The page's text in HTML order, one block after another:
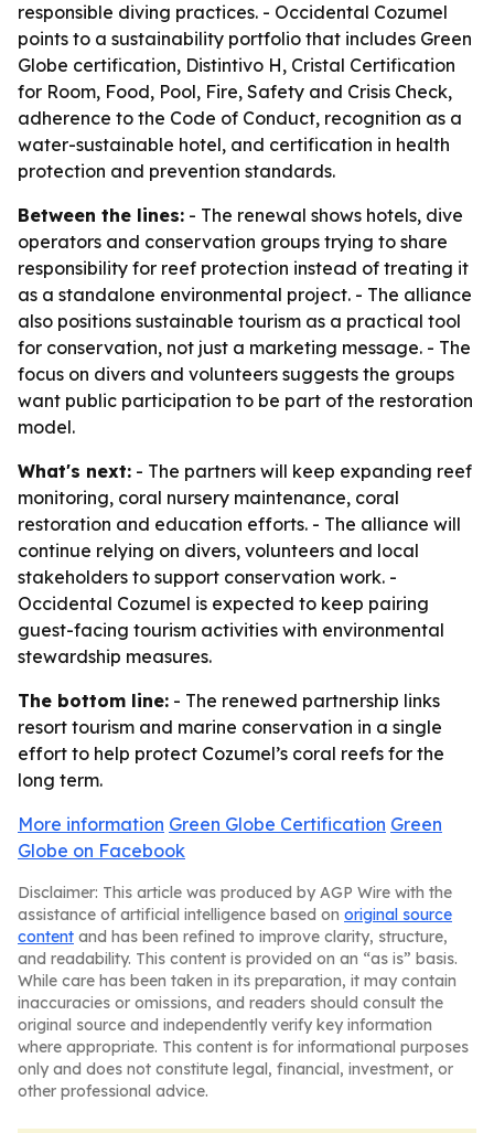
responsible diving practices. - Occidental Cozumel
points to a sustainability portfolio that includes Green
Globe certification, Distintivo H, Cristal Certification
for Room, Food, Pool, Fire, Safety and Crisis Check,
adherence to the Code of Conduct, recognition as a
water-sustainable hotel, and certification in health
protection and prevention standards.
Between the lines: - The renewal shows hotels, dive
operators and conservation groups trying to share
responsibility for reef protection instead of treating it
as a standalone environmental project. - The alliance
also positions sustainable tourism as a practical tool
for conservation, not just a marketing message. - The
focus on divers and volunteers suggests the groups
want public participation to be part of the restoration
model.
What's next: - The partners will keep expanding reef
monitoring, coral nursery maintenance, coral
restoration and education efforts. - The alliance will
continue relying on divers, volunteers and local
stakeholders to support conservation work. -
Occidental Cozumel is expected to keep pairing
guest-facing tourism activities with environmental
stewardship measures.
The bottom line: - The renewed partnership links
resort tourism and marine conservation in a single
effort to help protect Cozumel’s coral reefs for the
long term.
More information Green Globe Certification Green
Globe on Facebook
Disclaimer: This article was produced by AGP Wire with the
assistance of artificial intelligence based on original source
content and has been refined to improve clarity, structure,
and readability. This content is provided on an “as is” basis.
While care has been taken in its preparation, it may contain
inaccuracies or omissions, and readers should consult the
original source and independently verify key information
where appropriate. This content is for informational purposes
only and does not constitute legal, financial, investment, or
other professional advice.